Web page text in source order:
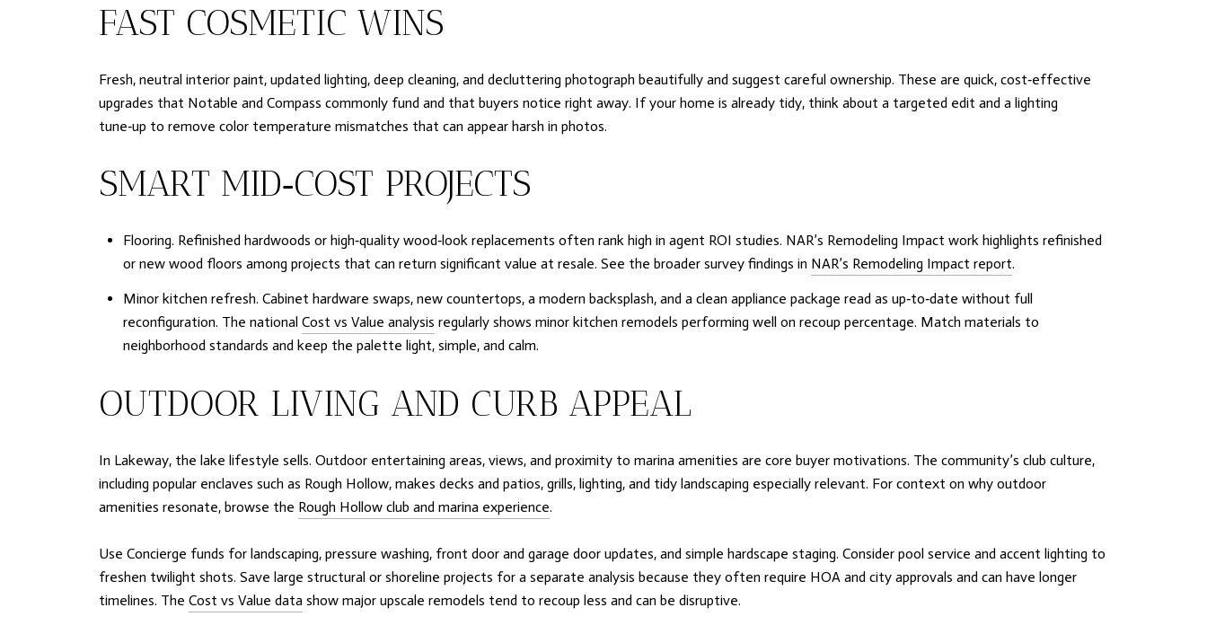
FAST COSMETIC WINS
Fresh, neutral interior paint, updated lighting, deep cleaning, and decluttering photograph beautifully and suggest careful ownership. These are quick, cost‑effective
upgrades that Notable and Compass commonly fund and that buyers notice right away. If your home is already tidy, think about a targeted edit and a lighting
tune‑up to remove color temperature mismatches that can appear harsh in photos.
SMART MID‑COST PROJECTS
Flooring. Refinished hardwoods or high‑quality wood‑look replacements often rank high in agent ROI studies. NAR’s Remodeling Impact work highlights refinished
or new wood floors among projects that can return significant value at resale. See the broader survey findings in NAR’s Remodeling Impact report.
Minor kitchen refresh. Cabinet hardware swaps, new countertops, a modern backsplash, and a clean appliance package read as up‑to‑date without full
reconfiguration. The national Cost vs Value analysis regularly shows minor kitchen remodels performing well on recoup percentage. Match materials to
neighborhood standards and keep the palette light, simple, and calm.
OUTDOOR LIVING AND CURB APPEAL
In Lakeway, the lake lifestyle sells. Outdoor entertaining areas, views, and proximity to marina amenities are core buyer motivations. The community’s club culture,
including popular enclaves such as Rough Hollow, makes decks and patios, grills, lighting, and tidy landscaping especially relevant. For context on why outdoor
amenities resonate, browse the Rough Hollow club and marina experience.
Use Concierge funds for landscaping, pressure washing, front door and garage door updates, and simple hardscape staging. Consider pool service and accent lighting to
freshen twilight shots. Save large structural or shoreline projects for a separate analysis because they often require HOA and city approvals and can have longer
timelines. The Cost vs Value data show major upscale remodels tend to recoup less and can be disruptive.